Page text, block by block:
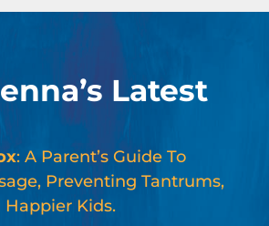
Latest
: A Parent’s Guide To
Preventing Tantrums,
Kids.